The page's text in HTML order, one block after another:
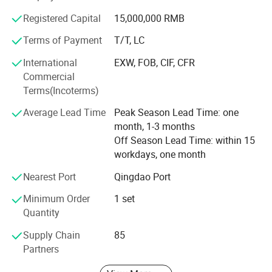
Internal FBE External 3LPE Coating Line
(Dia. 159-4200mm)
2. Our Factory
Qingdao Huashida Machinery Co., Ltd. is located in
Qingdao High & New Technology Industrial Area- Qingdao
Huashida industrial Park, covers an area of about 4000
square meters. We have tens of years experience in plastic
pipe, sheet, and board extrusion lines, and pipe joints and
welding tools such as heat shrinkable sleeve, Electro
Our main products include as following,
HDPE PU pre-insulation Jacket Pipe extrusion line
Rubber&plastic foam flexible insulation tube/sheet
Registered Capital
15,000,000 RMB
Terms of Payment
T/T, LC
International
Commercial
Terms(Incoterms)
EXW, FOB, CIF, CFR
Average Lead Time
Peak Season Lead Time: one
month, 1-3 months
Off Season Lead Time: within 15
workdays, one month
Nearest Port
Qingdao Port
Minimum Order
Quantity
1 set
Supply Chain
Partners
85